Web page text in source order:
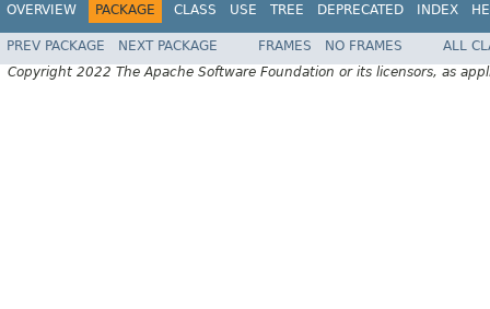
OVERVIEW PACKAGE CLASS USE TREE DEPRECATED INDEX
PREV PACKAGE NEXT PACKAGE FRAMES NO FRAMES
ALL
Copyright 2022 The Apache Software Foundation or its licensors, as